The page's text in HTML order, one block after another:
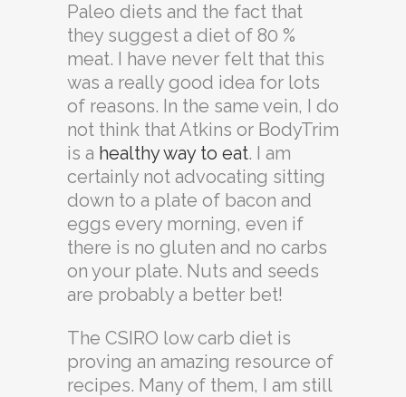
Paleo diets and the fact that
they suggest a diet of 80 %
meat. I have never felt that this
was a really good idea for lots
of reasons. In the same vein, I do
not think that Atkins or BodyTrim
is a healthy way to eat. I am
certainly not advocating sitting
down to a plate of bacon and
eggs every morning, even if
there is no gluten and no carbs
on your plate. Nuts and seeds
are probably a better bet!
The CSIRO low carb diet is
proving an amazing resource of
recipes. Many of them, I am still